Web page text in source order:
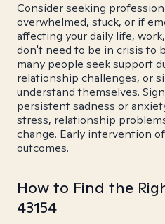
Consider seeking
overwhelmed, stuck, or if
affecting your daily life,
don't need to be in crisis to
many people seek support
relationship challenges, or
understand themselves.
persistent sadness or
stress, relationship
change. Early intervention
outcomes.
How to Find the
43154